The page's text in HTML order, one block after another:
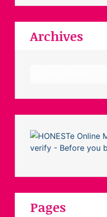
Archives
Pages